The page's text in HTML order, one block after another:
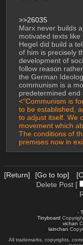
>>26035
Marx never builds
motivated texts like
Hegel did build a
of him is precisely
development of
follow reason
the German
communism is a
predetermined end
<“Communism is
to be established,
to adjust itself. We
movement which
The conditions of
premises now in
[Return]
[Go to top]
Delete Post [
-
Tinyboard
vichan
lainchan
All trademarks, copyrights,